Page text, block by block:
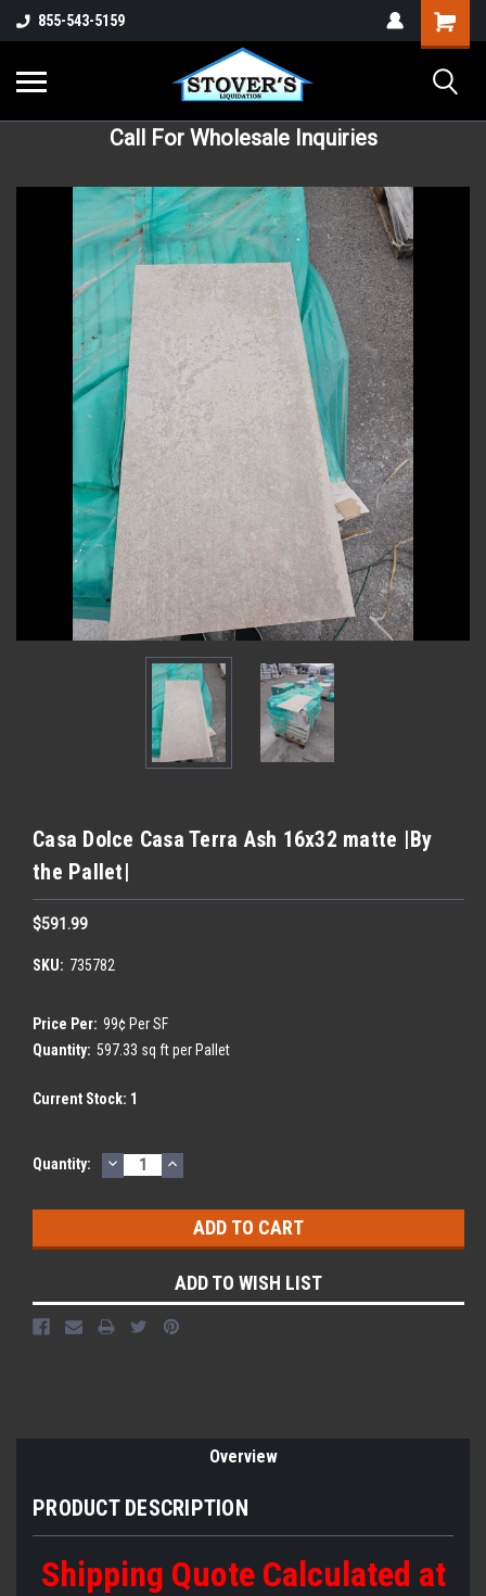
855-543-5159
Call For Wholesale Inquiries
Casa Dolce Casa Terra Ash 16x32 matte |By
the Pallet|
$591.99
SKU: 735782
Price Per: 99¢ Per SF
Quantity: 597.33 sq ft per Pallet
Current Stock: 1
Quantity: DECREASE
QUANTITY:
INCREASE
QUANTITY:
ADD TO WISH LIST
Overview
PRODUCT DESCRIPTION
Shipping Quote Calculated at